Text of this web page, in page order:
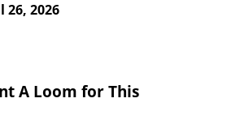
26, 2026
A Loom for This